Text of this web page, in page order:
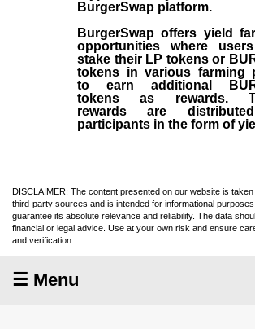
BurgerSwap platform.
BurgerSwap offers yield
opportunities where
stake their LP tokens or
tokens in various farming
to earn additional
tokens as rewards.
rewards are
participants in the form of
DISCLAIMER: The content presented on our website is
third-party sources and is intended for informational
guarantee its absolute relevance and reliability. The data
financial or legal advice. Use at your own risk and ensure
and verification.
☰ Menu